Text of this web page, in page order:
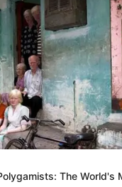
The World's